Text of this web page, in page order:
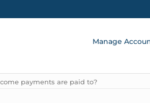
Manage
payments are paid to?